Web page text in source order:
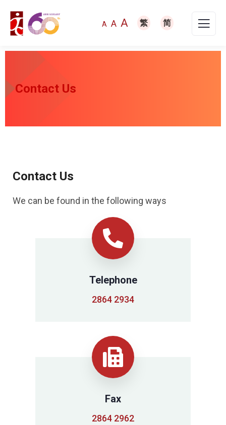
A A A 繁 简
Contact Us
Contact Us
We can be found in the following ways
Telephone
2864 2934
Fax
2864 2962